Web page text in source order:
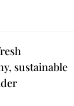
sustainable